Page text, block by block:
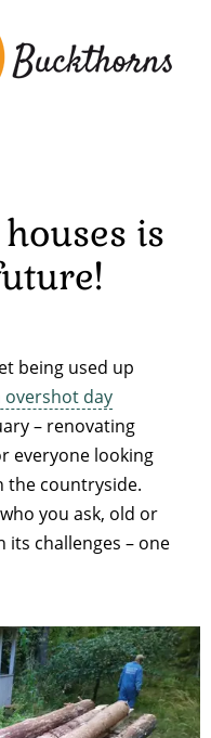
is
being used up
overshot day
– renovating
everyone looking
the countryside.
you ask, old or
its challenges – one